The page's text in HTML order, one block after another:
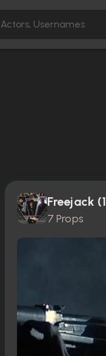
Freejack
7 Props